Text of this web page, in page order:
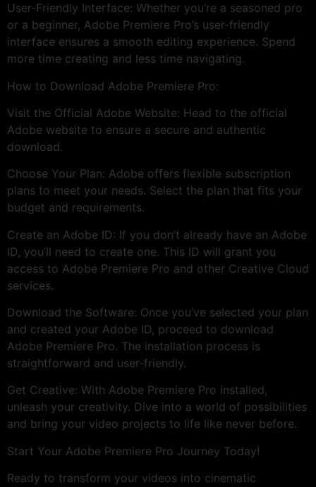
User-Friendly Interface: Whether you’re a seasoned pro
or a beginner, Adobe Premiere Pro’s user-friendly
interface ensures a smooth editing experience. Spend
more time creating and less time navigating.
How to Download Adobe Premiere Pro:
Visit the Official Adobe Website: Head to the official
Adobe website to ensure a secure and authentic
download.
Choose Your Plan: Adobe offers flexible subscription
plans to meet your needs. Select the plan that fits your
budget and requirements.
Create an Adobe ID: If you don’t already have an Adobe
ID, you’ll need to create one. This ID will grant you
access to Adobe Premiere Pro and other Creative Cloud
services.
Download the Software: Once you’ve selected your plan
and created your Adobe ID, proceed to download
Adobe Premiere Pro. The installation process is
straightforward and user-friendly.
Get Creative: With Adobe Premiere Pro installed,
unleash your creativity. Dive into a world of possibilities
and bring your video projects to life like never before.
Start Your Adobe Premiere Pro Journey Today!
Ready to transform your videos into cinematic